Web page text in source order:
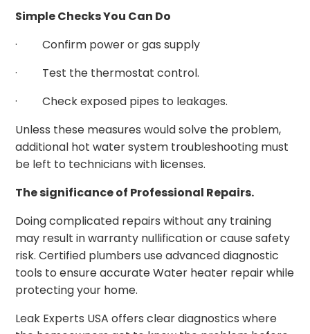
Simple Checks You Can Do
· Confirm power or gas supply
· Test the thermostat control.
· Check exposed pipes to leakages.
Unless these measures would solve the problem,
additional hot water system troubleshooting must
be left to technicians with licenses.
The significance of Professional Repairs.
Doing complicated repairs without any training
may result in warranty nullification or cause safety
risk. Certified plumbers use advanced diagnostic
tools to ensure accurate Water heater repair while
protecting your home.
Leak Experts USA offers clear diagnostics where